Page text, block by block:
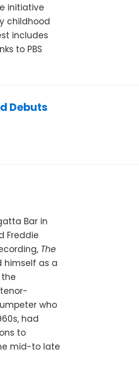
initiative
childhood
includes
to PBS
Debuts
Bar in
Freddie
The
himself as a
who
had
to
mid-to late